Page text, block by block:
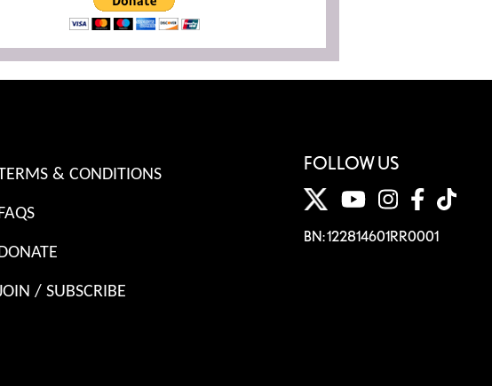
& CONDITIONS
/ SUBSCRIBE
FOLLOW US
BN: 122814601RR0001